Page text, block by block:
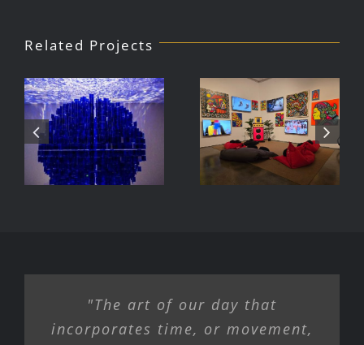
Related Projects
Julio Le
Parc Tate
Modern
Exhibition
DJ Javier,
Videoke
Machine
"The art of our day that
incorporates time, or movement,